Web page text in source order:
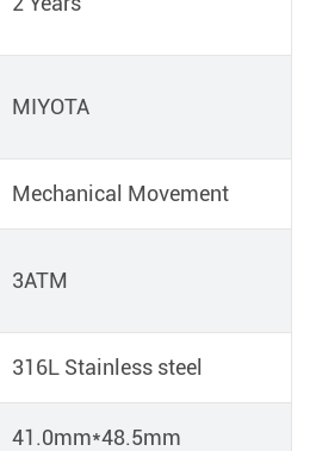
MIYOTA
Mechanical Movement
3ATM
316L Stainless steel
41.0mm*48.5mm